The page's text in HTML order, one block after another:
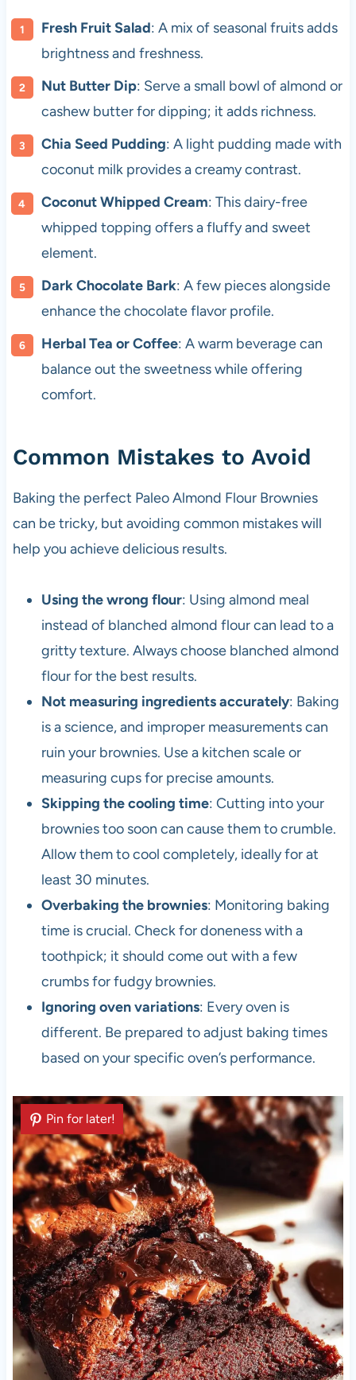
Fresh Fruit Salad: A mix of seasonal fruits adds
brightness and freshness.
Nut Butter Dip: Serve a small bowl of almond or
cashew butter for dipping; it adds richness.
Chia Seed Pudding: A light pudding made with
coconut milk provides a creamy contrast.
Coconut Whipped Cream: This dairy-free
whipped topping offers a fluffy and sweet
element.
Dark Chocolate Bark: A few pieces alongside
enhance the chocolate flavor profile.
Herbal Tea or Coffee: A warm beverage can
balance out the sweetness while offering
comfort.
Common Mistakes to Avoid
Baking the perfect Paleo Almond Flour Brownies
can be tricky, but avoiding common mistakes will
help you achieve delicious results.
Using the wrong flour: Using almond meal
instead of blanched almond flour can lead to a
gritty texture. Always choose blanched almond
flour for the best results.
Not measuring ingredients accurately: Baking
is a science, and improper measurements can
ruin your brownies. Use a kitchen scale or
measuring cups for precise amounts.
Skipping the cooling time: Cutting into your
brownies too soon can cause them to crumble.
Allow them to cool completely, ideally for at
least 30 minutes.
Overbaking the brownies: Monitoring baking
time is crucial. Check for doneness with a
toothpick; it should come out with a few
crumbs for fudgy brownies.
Ignoring oven variations: Every oven is
different. Be prepared to adjust baking times
based on your specific oven’s performance.
Pin for later!